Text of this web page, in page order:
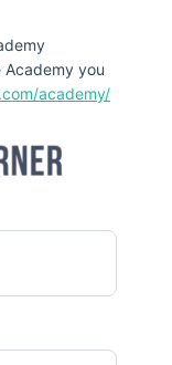
Academy you
academy/